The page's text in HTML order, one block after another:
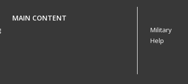
MAIN CONTENT
Military
Help